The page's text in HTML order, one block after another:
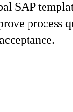
SAP
process